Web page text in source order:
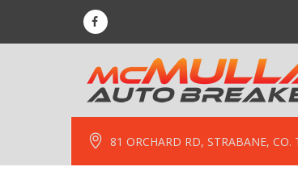
81 ORCHARD RD, STRABANE, CO.